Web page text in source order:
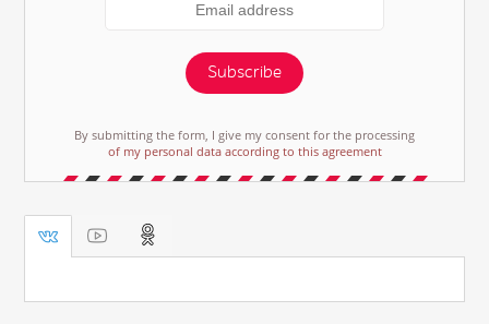
Subscribe
By submitting the form, I give my consent for the processing
of my personal data according to this agreement